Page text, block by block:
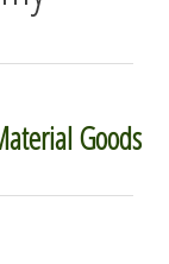
Goods